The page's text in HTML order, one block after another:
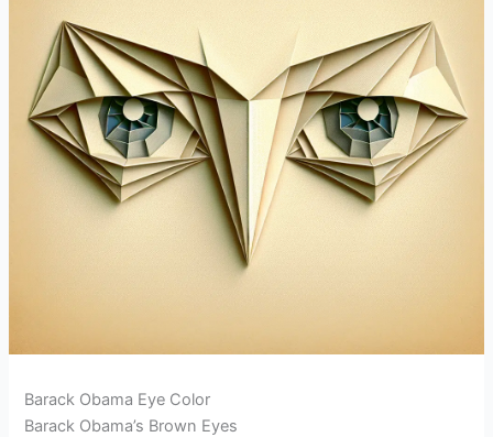
Barack Obama Eye Color
Barack Obama’s Brown Eyes